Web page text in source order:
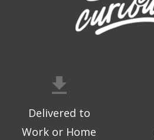
Delivered to
Work or Home